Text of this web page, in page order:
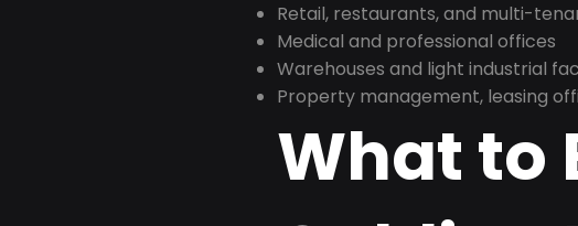
Retail, restaurants, and multi-
Medical and professional offices
Warehouses and light industrial
Property management, leasing
What to